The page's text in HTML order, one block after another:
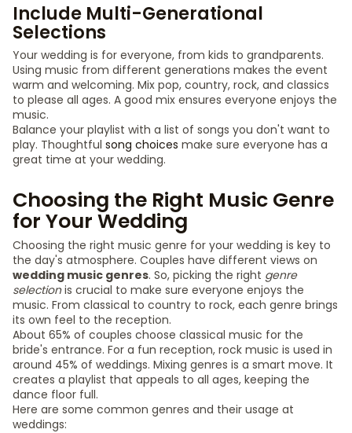
Include Multi-Generational
Selections
Your wedding is for everyone, from kids to grandparents.
Using music from different generations makes the event
warm and welcoming. Mix pop, country, rock, and classics
to please all ages. A good mix ensures everyone enjoys the
music.
Balance your playlist with a list of songs you don't want to
play. Thoughtful song choices make sure everyone has a
great time at your wedding.
Choosing the Right Music Genre
for Your Wedding
Choosing the right music genre for your wedding is key to
the day's atmosphere. Couples have different views on
wedding music genres. So, picking the right genre
selectionis crucial to make sure everyone enjoys the
music. From classical to country to rock, each genre brings
its own feel to the reception.
About 65% of couples choose classical music for the
bride's entrance. For a fun reception, rock music is used in
around 45% of weddings. Mixing genres is a smart move. It
creates a playlist that appeals to all ages, keeping the
dance floor full.
Here are some common genres and their usage at
weddings: